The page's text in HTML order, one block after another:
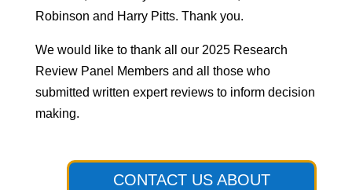
Robinson and Harry Pitts. Thank you.
We would like to thank all our 2025 Research
Review Panel Members and all those who
submitted written expert reviews to inform decision
making.
CONTACT US ABOUT